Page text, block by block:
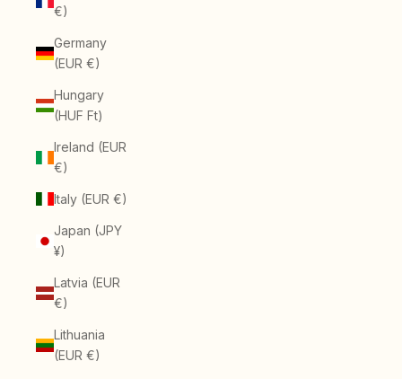
€)
Germany
(EUR €)
Hungary
(HUF Ft)
Ireland (EUR
€)
Italy (EUR €)
Japan (JPY
¥)
Latvia (EUR
€)
Lithuania
(EUR €)